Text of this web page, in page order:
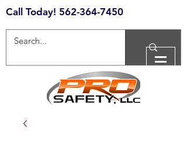
Call Today! 562-364-7450